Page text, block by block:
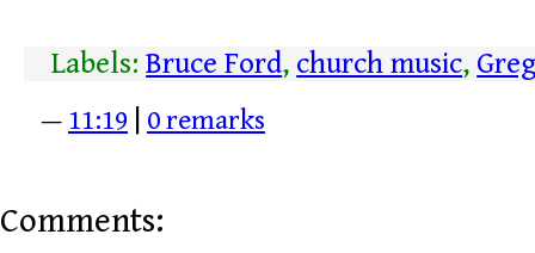
Labels:Bruce Ford, church music,
— 11:19 0 remarks
Comments: